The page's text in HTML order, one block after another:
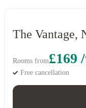
The Vantage,
Rooms from£169
Free cancellation